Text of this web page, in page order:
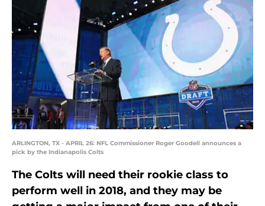
ARLINGTON, TX - APRIL 26: NFL Commissioner Roger Goodell announces a
pick by the Indianapolis Colts
The Colts will need their rookie class to
perform well in 2018, and they may be